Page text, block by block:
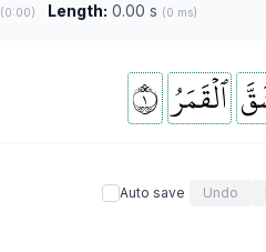
(0:00) Length: 0.00 s (0 ms)
ٱلۡقَمَرُ ١
Auto save Undo